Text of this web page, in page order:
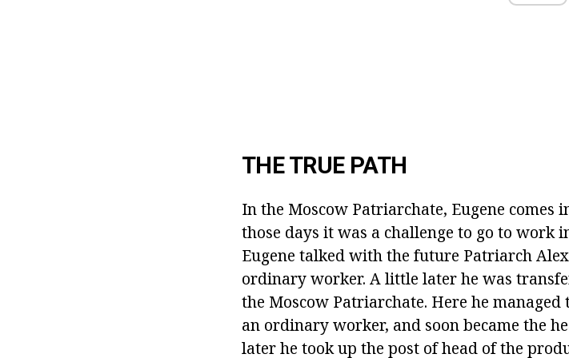
THE TRUE PATH
In the Moscow Patriarchate, Eugene
those days it was a challenge to go to work
Eugene talked with the future Patriarch
ordinary worker. A little later he was
the Moscow Patriarchate. Here he
an ordinary worker, and soon became the
later he took up the post of head of the